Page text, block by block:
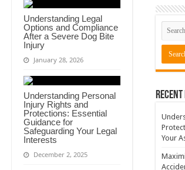
Understanding Legal
Options and Compliance
After a Severe Dog Bite
Injury
January 28, 2026
Understanding Personal
Injury Rights and
Protections: Essential
Guidance for
Safeguarding Your Legal
Interests
December 2, 2025
Recent
Your